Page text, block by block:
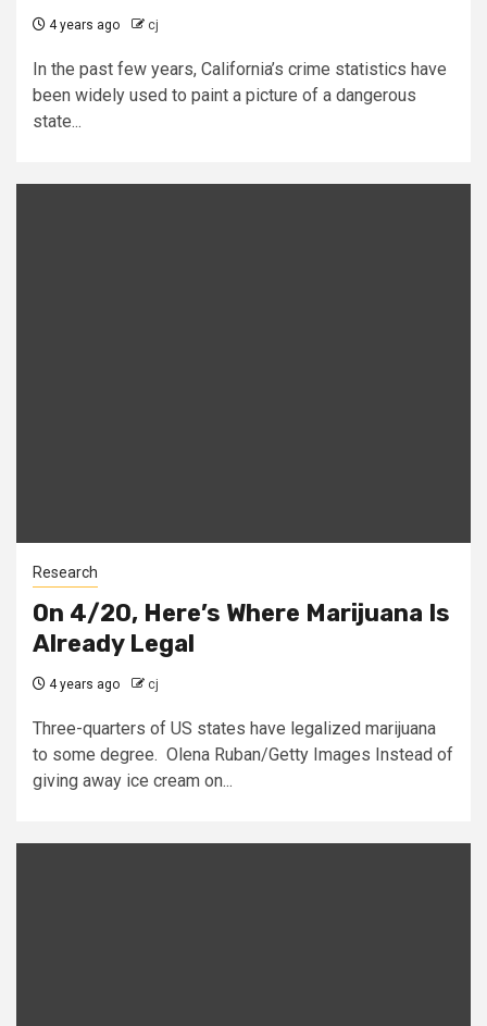
4 years ago cj
In the past few years, California’s crime statistics have
been widely used to paint a picture of a dangerous
state...
Research
On 4/20, Here’s Where Marijuana Is
Already Legal
4 years ago cj
Three-quarters of US states have legalized marijuana
to some degree. Olena Ruban/Getty Images Instead of
giving away ice cream on...